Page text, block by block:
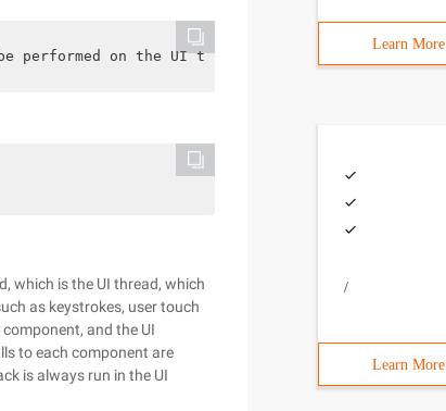
performed on the UI thread
which is the UI thread, which
as keystrokes, user touch
and the UI
to each component are
is always run in the UI
Learn More
/
Learn More